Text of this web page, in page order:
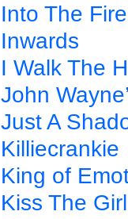
Into The Fire
Inwards
I Walk The
John
Just A
Killiecrankie
King of
Kiss The